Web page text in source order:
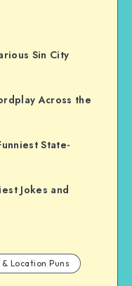
Sin City
Across the
State-
Jokes and
Location Puns